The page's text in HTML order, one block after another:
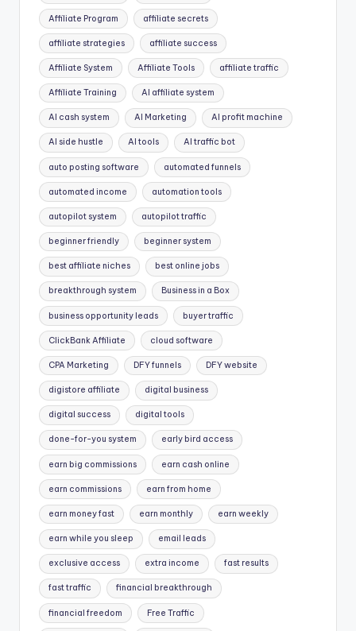
Affiliate Program affiliate secrets
affiliate strategies affiliate success
Affiliate System Affiliate Tools affiliate traffic
Affiliate Training AI affiliate system
AI cash system AI Marketing AI profit machine
AI side hustle AI tools AI traffic bot
auto posting software automated funnels
automated income automation tools
autopilot system autopilot traffic
beginner friendly beginner system
best affiliate niches best online jobs
breakthrough system Business in a Box
business opportunity leads buyer traffic
ClickBank Affiliate cloud software
CPA Marketing DFY funnels DFY website
digistore affiliate digital business
digital success digital tools
done-for-you system early bird access
earn big commissions earn cash online
earn commissions earn from home
earn money fast earn monthly earn weekly
earn while you sleep email leads
exclusive access extra income fast results
fast traffic financial breakthrough
financial freedom Free Traffic